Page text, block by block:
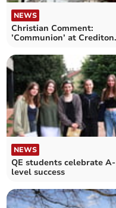
NEWS
Christian Comment:
’Communion’ at Crediton
NEWS
QE students celebrate A-
level success